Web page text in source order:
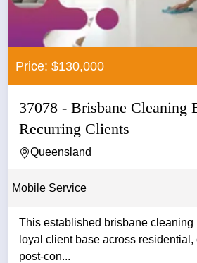
Price: $130,000
37078 - Brisbane Cleaning
Recurring Clients
Queensland
Mobile Service
This established brisbane cleaning
loyal client base across
post-con...